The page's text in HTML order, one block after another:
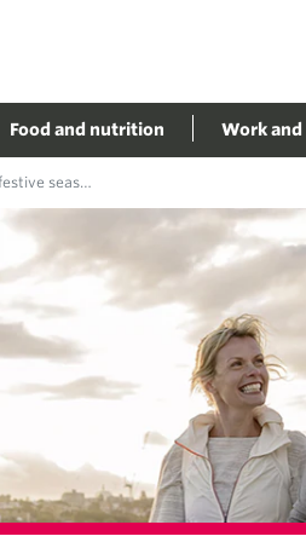
Food and nutrition Work
season